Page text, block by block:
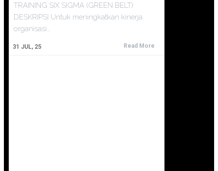
31 JUL, 25
TRAINING SIX SIGMA (GREEN BELT)
DESKRIPSI Untuk meningkatkan kinerja
organisasi…
Read More